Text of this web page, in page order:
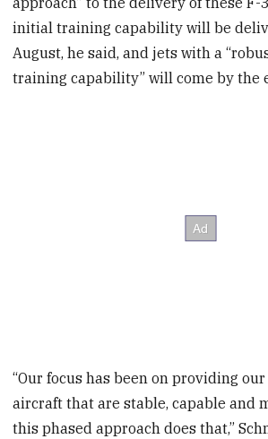
initial training capability will be
August, he said, and jets with a
training capability” will come by the
“Our focus has been on providing
aircraft that are stable, capable and
this phased approach does that,”